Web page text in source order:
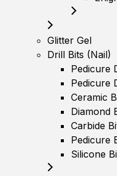
Glitter Gel
Drill Bits (Nail)
Pedicure
Pedicure
Ceramic
Diamond
Carbide
Pedicure
Silicone